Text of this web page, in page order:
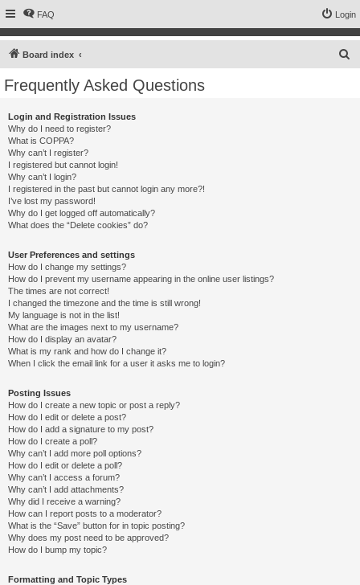
FAQ Login
Board index
Frequently Asked Questions
Login and Registration Issues
Why do I need to register?
What is COPPA?
Why can’t I register?
I registered but cannot login!
Why can’t I login?
I registered in the past but cannot login any more?!
I’ve lost my password!
Why do I get logged off automatically?
What does the “Delete cookies” do?
User Preferences and settings
How do I change my settings?
How do I prevent my username appearing in the online user listings?
The times are not correct!
I changed the timezone and the time is still wrong!
My language is not in the list!
What are the images next to my username?
How do I display an avatar?
What is my rank and how do I change it?
When I click the email link for a user it asks me to login?
Posting Issues
How do I create a new topic or post a reply?
How do I edit or delete a post?
How do I add a signature to my post?
How do I create a poll?
Why can’t I add more poll options?
How do I edit or delete a poll?
Why can’t I access a forum?
Why can’t I add attachments?
Why did I receive a warning?
How can I report posts to a moderator?
What is the “Save” button for in topic posting?
Why does my post need to be approved?
How do I bump my topic?
Formatting and Topic Types